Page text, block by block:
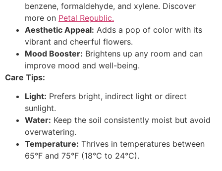
benzene, formaldehyde, and xylene. Discover
more on Petal Republic.
Aesthetic Appeal: Adds a pop of color with its
vibrant and cheerful flowers.
Mood Booster: Brightens up any room and can
improve mood and well-being.
Care Tips:
Light: Prefers bright, indirect light or direct
sunlight.
Water: Keep the soil consistently moist but avoid
overwatering.
Temperature: Thrives in temperatures between
65°F and 75°F (18°C to 24°C).